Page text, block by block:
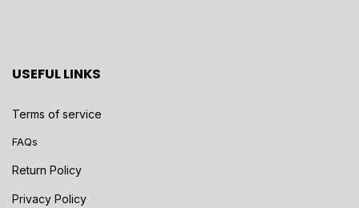
USEFUL LINKS
Terms of service
FAQs
Return Policy
Privacy Policy